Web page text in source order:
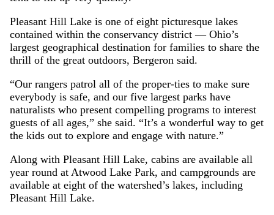
Pleasant Hill Lake is one of eight picturesque lakes
contained within the conservancy district — Ohio’s
largest geographical destination for families to share the
thrill of the great outdoors, Bergeron said.
“Our rangers patrol all of the proper-ties to make sure
everybody is safe, and our five largest parks have
naturalists who present compelling programs to interest
guests of all ages,” she said. “It’s a wonderful way to get
the kids out to explore and engage with nature.”
Along with Pleasant Hill Lake, cabins are available all
year round at Atwood Lake Park, and campgrounds are
available at eight of the watershed’s lakes, including
Pleasant Hill Lake.